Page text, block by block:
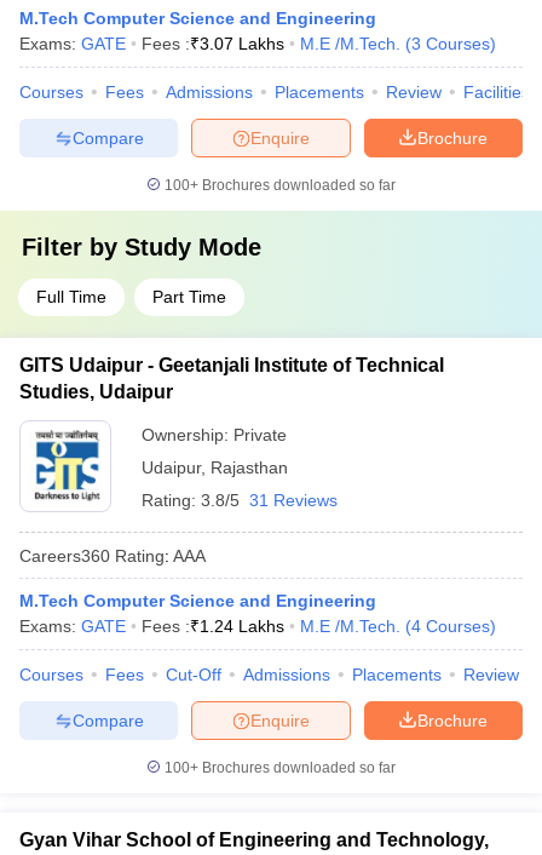
M.Tech Computer Science and Engineering
Exams: GATE Fees :₹3.07 Lakhs M.E /M.Tech. (3 Courses)
Courses Fees Admissions Placements Review Facilities
Brochure
Enquire
Compare
100+ Brochures downloaded so far
Filter by Study Mode
Full Time Part Time
GITS Udaipur - Geetanjali Institute of Technical
Studies, Udaipur
Ownership: Private
Udaipur, Rajasthan
Rating: 3.8/5 31 Reviews
Careers360 Rating: AAA
M.Tech Computer Science and Engineering
Exams: GATE Fees :₹1.24 Lakhs M.E /M.Tech. (4 Courses)
Courses Fees Cut-Off Admissions Placements Review
Brochure
Enquire
Compare
100+ Brochures downloaded so far
Gyan Vihar School of Engineering and Technology,